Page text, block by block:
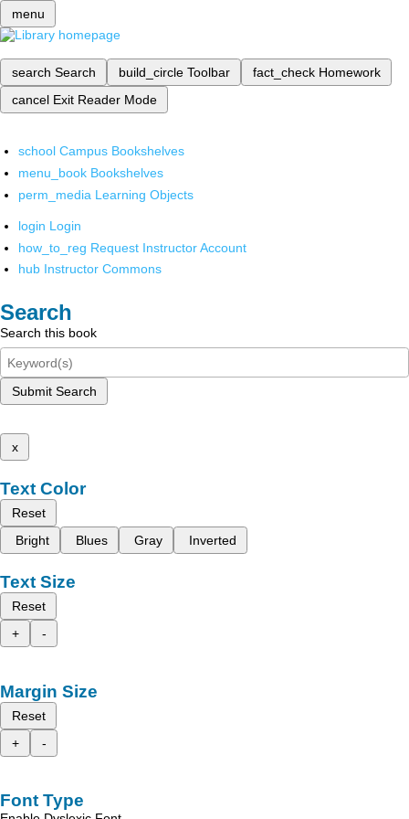
menu
search Search build_circle Toolbar fact_check Homework
cancel Exit Reader Mode
school Campus Bookshelves
menu_book Bookshelves
perm_media Learning Objects
login Login
how_to_reg Request Instructor Account
hub Instructor Commons
Search
Search this book
Submit Search
x
Text Color
Reset
Bright
Blues Gray Inverted
Text Size
Reset
+
-
Margin Size
Reset
+
-
Font Type